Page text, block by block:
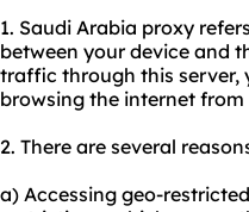
1. Saudi Arabia proxy
between your device and
traffic through this server,
browsing the internet from
2. There are several
a) Accessing geo-